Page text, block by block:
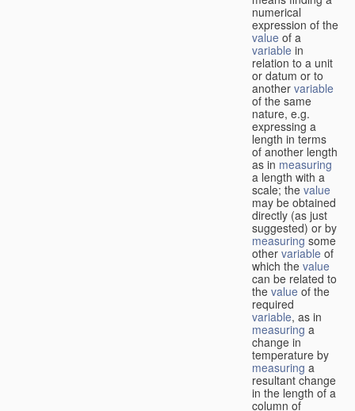
numerical
expression of the
value of a
variable in
relation to a unit
or datum or to
another variable
of the same
nature, e.g.
expressing a
length in terms
of another length
as in measuring
a length with a
scale; the value
may be obtained
directly (as just
suggested) or by
measuringsome
other variable of
which the value
can be related to
the value of the
required
variable, as in
measuring a
change in
temperature by
measuring a
resultant change
in the length of a
column of